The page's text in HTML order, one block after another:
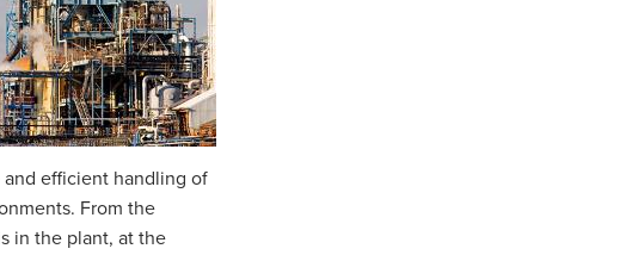
and efficient handling of
From the
in the plant, at the